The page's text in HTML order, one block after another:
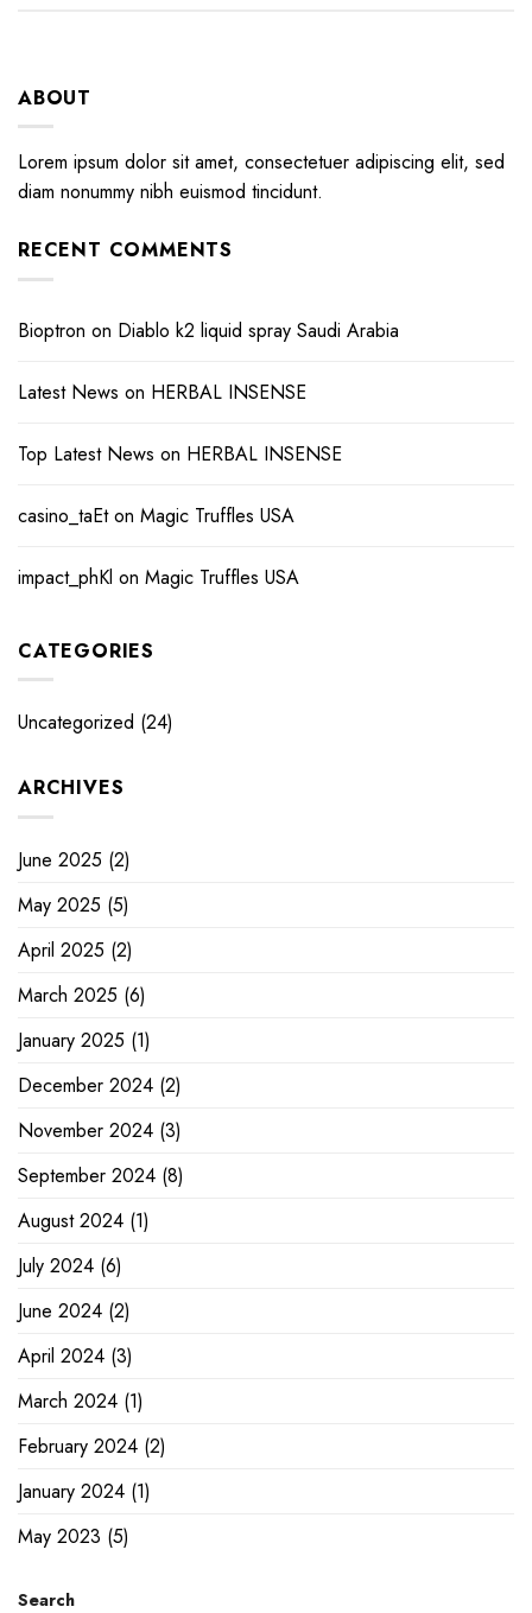
ABOUT
Lorem ipsum dolor sit amet, consectetuer adipiscing elit, sed
diam nonummy nibh euismod tincidunt.
RECENT COMMENTS
Bioptron on Diablo k2 liquid spray Saudi Arabia
Latest News on HERBAL INSENSE
Top Latest News on HERBAL INSENSE
casino_taEton Magic Truffles USA
impact_phKl on Magic Truffles USA
CATEGORIES
Uncategorized (24)
ARCHIVES
June 2025 (2)
May 2025 (5)
April 2025 (2)
March 2025 (6)
January 2025 (1)
December 2024 (2)
November 2024 (3)
September 2024 (8)
August 2024 (1)
July 2024 (6)
June 2024 (2)
April 2024 (3)
March 2024 (1)
February 2024 (2)
January 2024 (1)
May 2023 (5)
Search